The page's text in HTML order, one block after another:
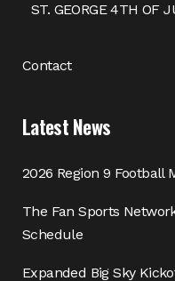
ST. GEORGE 4TH OF
Contact
Latest News
2026 Region 9 Football
The Fan Sports
Schedule
Expanded Big Sky